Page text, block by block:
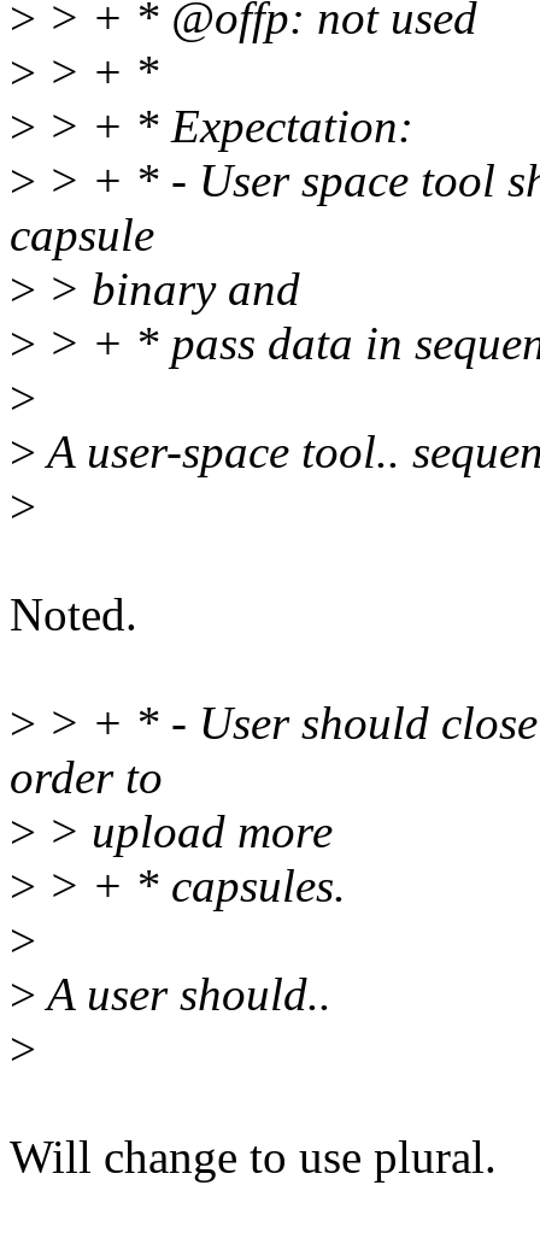
> > + * @offp: not used
> > + *
> > + * Expectation:
> > + * - User space tool
capsule
> > binary and
> > + * pass data in
>
>A user-space tool..
>
Noted.
> > + * - User should
order to
> > upload more
> > + * capsules.
>
>A user should..
>
Will change to use plural.